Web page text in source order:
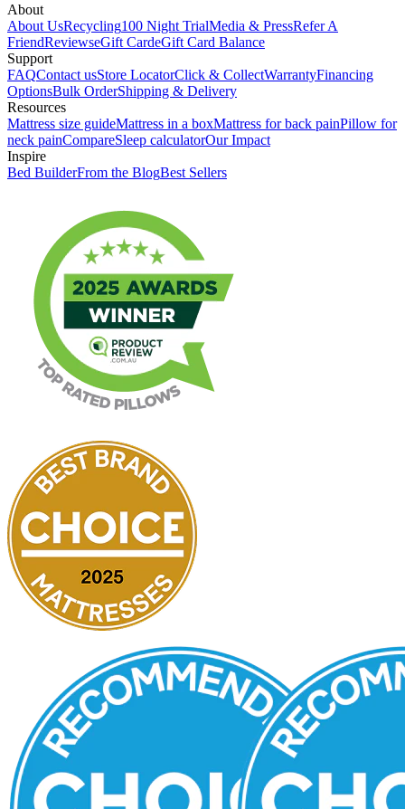
About
About UsRecycling100 Night TrialMedia & PressRefer A
FriendReviewseGift CardeGift Card Balance
Support
FAQContact usStore LocatorClick & CollectWarrantyFinancing
OptionsBulk OrderShipping & Delivery
Resources
Mattress size guideMattress in a boxMattress for back painPillow for
neck painCompareSleep calculatorOur Impact
Inspire
Bed BuilderFrom the BlogBest Sellers